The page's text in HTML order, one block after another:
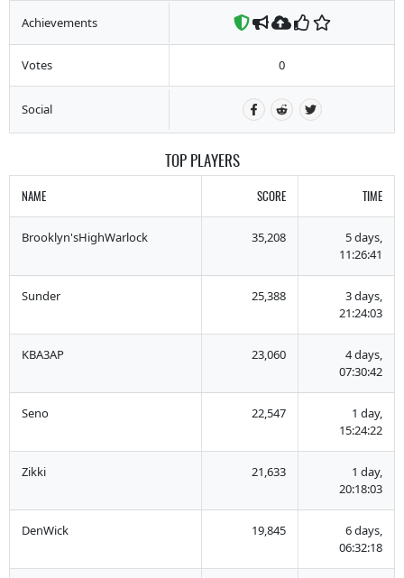
Achievements
Votes 0
Social
TOP PLAYERS
NAME SCORE TIME
Brooklyn'sHighWarlock 35,208
5 days,
11:26:41
Sunder 25,388
3 days,
21:24:03
KBA3AP 23,060
4 days,
07:30:42
Seno 22,547
1 day,
15:24:22
Zikki 21,633
1 day,
20:18:03
DenWick 19,845
6 days,
06:32:18